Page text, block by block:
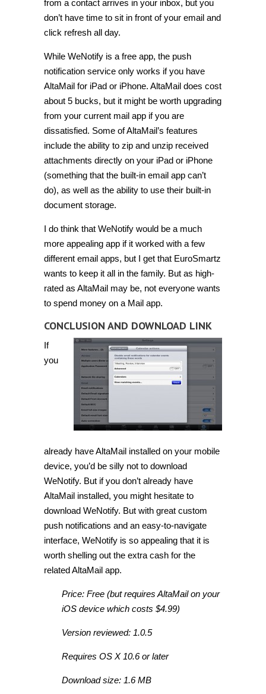
from a contact arrives in your inbox, but you
don’t have time to sit in front of your email and
click refresh all day.
While WeNotify is a free app, the push
notification service only works if you have
AltaMail for iPad or iPhone. AltaMail does cost
about 5 bucks, but it might be worth upgrading
from your current mail app if you are
dissatisfied. Some of AltaMail’s features
include the ability to zip and unzip received
attachments directly on your iPad or iPhone
(something that the built-in email app can’t
do), as well as the ability to use their built-in
document storage.
I do think that WeNotify would be a much
more appealing app if it worked with a few
different email apps, but I get that EuroSmartz
wants to keep it all in the family. But as high-
rated as AltaMail may be, not everyone wants
to spend money on a Mail app.
CONCLUSION AND DOWNLOAD LINK
If
you
already have AltaMail installed on your mobile
device, you’d be silly not to download
WeNotify. But if you don’t already have
AltaMail installed, you might hesitate to
download WeNotify. But with great custom
push notifications and an easy-to-navigate
interface, WeNotify is so appealing that it is
worth shelling out the extra cash for the
related AltaMail app.
Price: Free (but requires AltaMail on your
iOS device which costs $4.99)
Version reviewed: 1.0.5
Requires OS X 10.6 or later
Download size: 1.6 MB